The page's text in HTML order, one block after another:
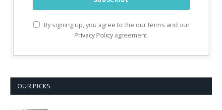
By signing up, you agree to the our terms and our
Privacy Policyagreement.
OUR PICKS